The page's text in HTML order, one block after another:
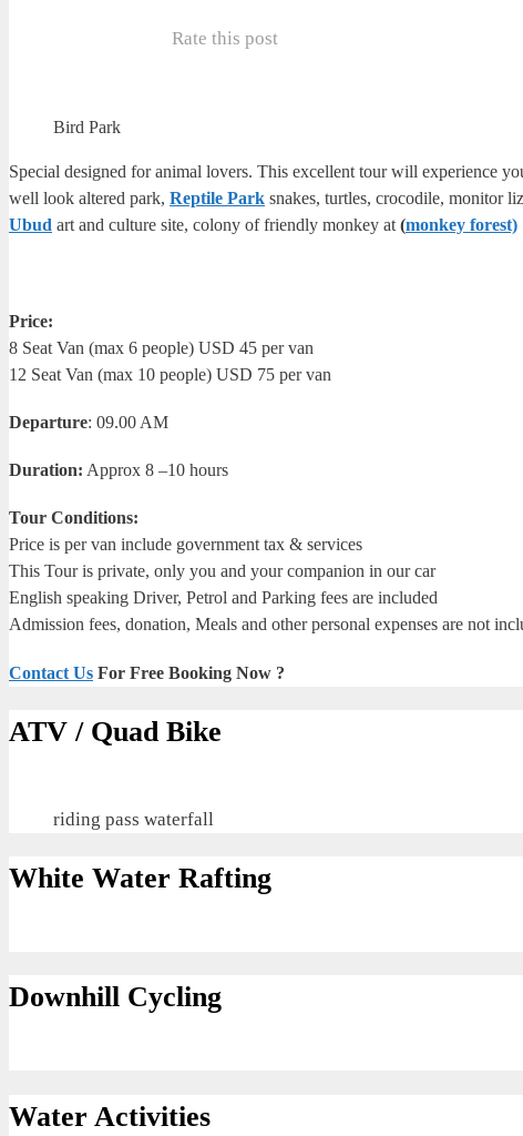
Rate this post
Bird Park
Special designed for animal lovers. This excellent tour will experience
well look altered park, Reptile Park snakes, turtles, crocodile, monitor
Ubud art and culture site, colony of friendly monkey at (monkey forest)
Price:
8 Seat Van (max 6 people) USD 45 per van
12 Seat Van (max 10 people) USD 75 per van
Departure: 09.00 AM
Duration: Approx 8 –10 hours
Tour Conditions:
Price is per van include government tax & services
This Tour is private, only you and your companion in our car
English speaking Driver, Petrol and Parking fees are included
Admission fees, donation, Meals and other personal expenses are not
Contact Us For Free Booking Now ?
ATV / Quad Bike
riding pass waterfall
White Water Rafting
Downhill Cycling
Water Activities